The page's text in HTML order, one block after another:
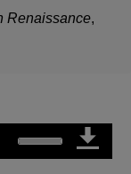
Renaissance,